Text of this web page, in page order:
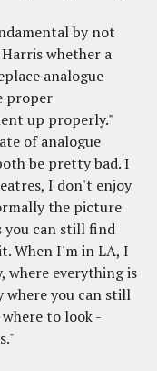
by not
whether a
analogue
proper
up properly."
of analogue
be pretty bad. I
I don't enjoy
the picture
you can still find
When I'm in LA, I
where everything is
you can still
to look -